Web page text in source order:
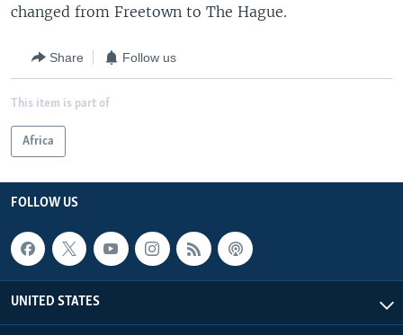
changed from Freetown to The Hague.
Share Follow us
This item is part of
Africa
FOLLOW US
UNITED STATES